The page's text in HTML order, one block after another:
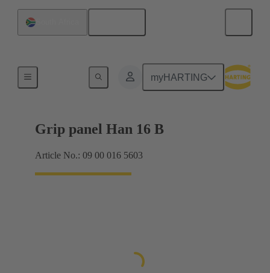
myHARTING
Grip panel Han 16 B
Article No.: 09 00 016 5603